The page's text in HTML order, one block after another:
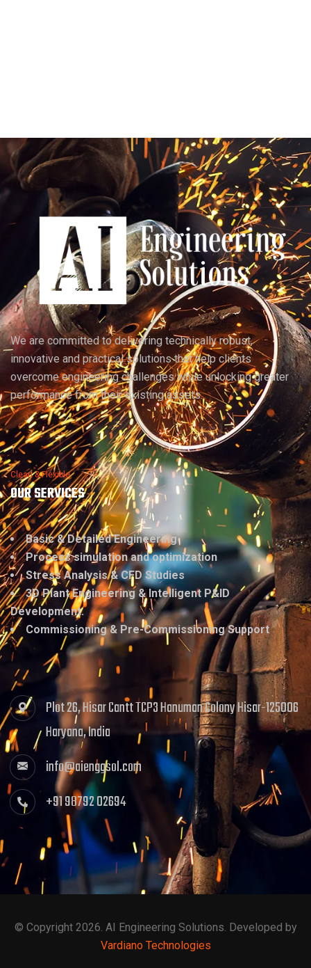
We are committed to delivering technically robust,
innovative and practical solutions that help clients
overcome engineering challenges while unlocking greater
performance from their existing assets.
Clean & Flexible
OUR SERVICES
Basic & Detailed Engineering
Process simulation and optimization
Stress Analysis & CFD Studies
3D Plant Engineering & Intelligent P&ID
Development.
Commissioning & Pre-Commissioning Support
Plot 26, Hisar Cantt TCP3 Hanuman Colony Hisar-125006
Haryana, India
info@aienggsol.com
+91 98792 02694
© Copyright 2026. AI Engineering Solutions. Developed by
Vardiano Technologies